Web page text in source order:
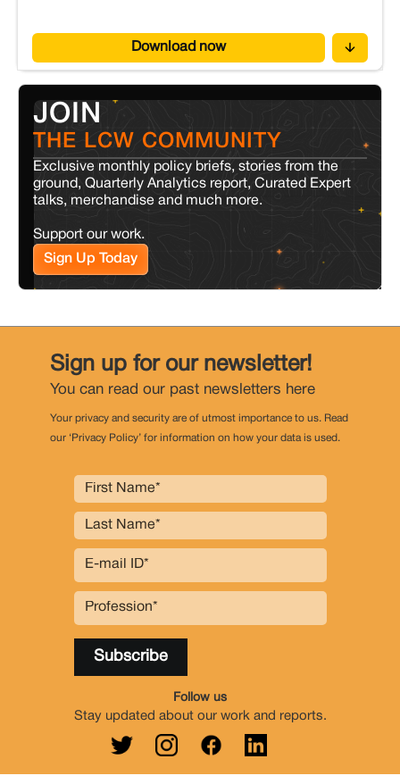
Download now
JOIN
THE LCW COMMUNITY
Exclusive monthly policy briefs, stories from the
ground, Quarterly Analytics report, Curated Expert
talks, merchandise and much more.
Support our work.
Sign Up Today
Sign up for our newsletter!
You can read our past newsletters here
Your privacy and security are of utmost importance to us. Read
our ‘Privacy Policy’ for information on how your data is used.
Follow us
Stay updated about our work and reports.